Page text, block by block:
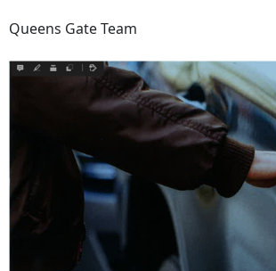
Queens Gate Team